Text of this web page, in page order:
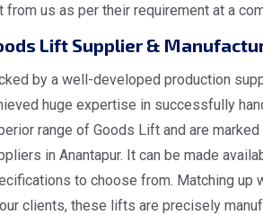
from us as per their requirement at a
Lift Supplier &
by a well-developed production
huge expertise in successfully
range of Goods Lift and are
in Anantapur. It can be made
to choose from. Matching up
clients, these lifts are precisely